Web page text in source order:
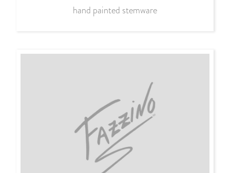
hand painted stemware